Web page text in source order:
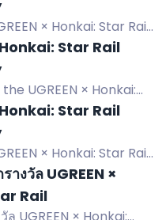
× Honkai: Star Rail
a Limited Collectible
edition
Honkai: Star Rail
UGREEN × Honkai:
Collectible Gift Box
products.
August 31, 2026.
Honkai: Star Rail
× Honkai: Star Rail
exclusive collectible
products. Six winners
28 to Aug 31, 2026.
างวัล UGREEN ×
Rail